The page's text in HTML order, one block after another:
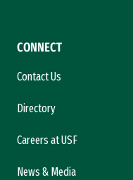
CONNECT
Contact Us
Directory
Careers at USF
News & Media